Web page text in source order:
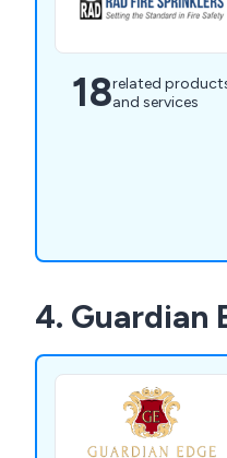
18related
and services
4. Guardian